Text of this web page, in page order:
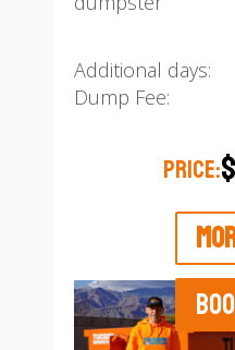
Additional days:
Dump Fee:
PRICE: